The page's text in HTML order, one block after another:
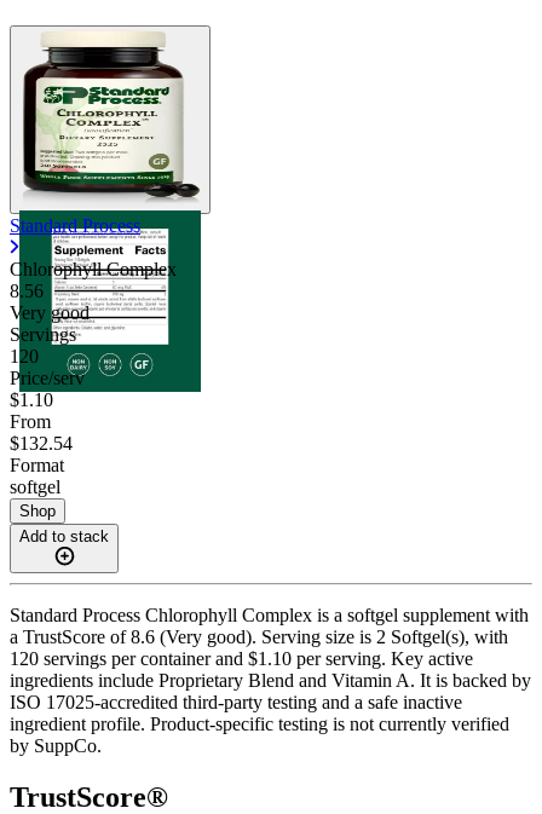
Standard Process
Chlorophyll Complex
8.56
Very good
Servings
120
Price/serv
$1.10
From
$132.54
Format
softgel
Shop
Add to stack
Standard Process Chlorophyll Complex is a softgel supplement with
a TrustScore of 8.6 (Very good). Serving size is 2 Softgel(s), with
120 servings per container and $1.10 per serving. Key active
ingredients include Proprietary Blend and Vitamin A. It is backed by
ISO 17025-accredited third-party testing and a safe inactive
ingredient profile. Product-specific testing is not currently verified
by SuppCo.
TrustScore®